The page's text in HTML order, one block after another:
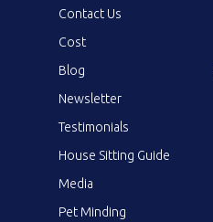
Contact Us
Cost
Blog
Newsletter
Testimonials
House Sitting Guide
Media
Pet Minding